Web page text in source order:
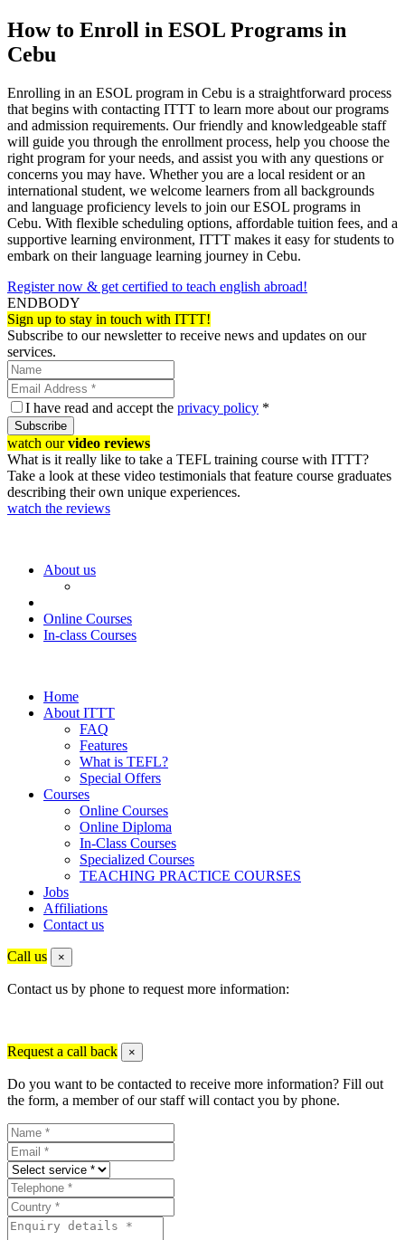
How to Enroll in ESOL Programs in
Cebu
Enrolling in an ESOL program in Cebu is a straightforward process
that begins with contacting ITTT to learn more about our programs
and admission requirements. Our friendly and knowledgeable staff
will guide you through the enrollment process, help you choose the
right program for your needs, and assist you with any questions or
concerns you may have. Whether you are a local resident or an
international student, we welcome learners from all backgrounds
and language proficiency levels to join our ESOL programs in
Cebu. With flexible scheduling options, affordable tuition fees, and a
supportive learning environment, ITTT makes it easy for students to
embark on their language learning journey in Cebu.
Register now & get certified to teach english abroad!
ENDBODY
Sign up to stay in touch with ITTT!
Subscribe to our newsletter to receive news and updates on our
services.
I have read and accept the privacy policy *
Subscribe
watch ourvideo reviews
What is it really like to take a TEFL training course with ITTT?
Take a look at these video testimonials that feature course graduates
describing their own unique experiences.
watch the reviews
About us
Online Courses
In-class Courses
Home
About ITTT
FAQ
Features
What is TEFL?
Special Offers
Courses
Online Courses
Online Diploma
In-Class Courses
Specialized Courses
TEACHING PRACTICE COURSES
Jobs
Affiliations
Contact us
Call us ×
Contact us by phone to request more information:
Request a call back ×
Do you want to be contacted to receive more information? Fill out
the form, a member of our staff will contact you by phone.